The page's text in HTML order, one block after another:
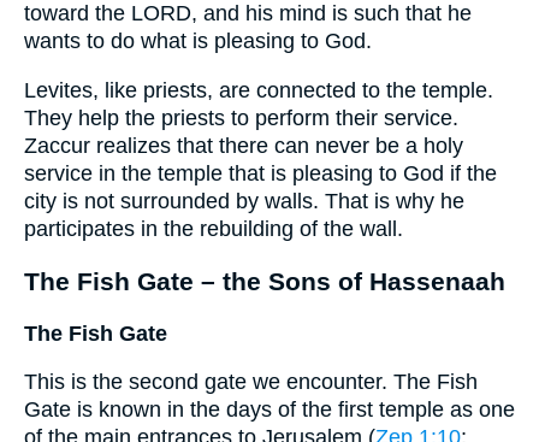
toward the LORD, and his mind is such that he
wants to do what is pleasing to God.
Levites, like priests, are connected to the temple.
They help the priests to perform their service.
Zaccur realizes that there can never be a holy
service in the temple that is pleasing to God if the
city is not surrounded by walls. That is why he
participates in the rebuilding of the wall.
The Fish Gate – the Sons of Hassenaah
The Fish Gate
This is the second gate we encounter. The Fish
Gate is known in the days of the first temple as one